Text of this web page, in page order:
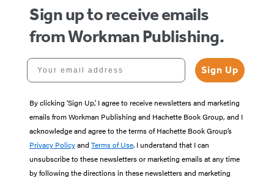
Sign up to receive emails
from Workman Publishing.
Your email address
Sign Up
By clicking ‘Sign Up,’ I agree to receive newsletters and marketing
emails from Workman Publishing and Hachette Book Group, and I
acknowledge and agree to the terms of Hachette Book Group’s
Privacy Policyand Terms of Use. I understand that I can
unsubscribe to these newsletters or marketing emails at any time
by following the directions in these newsletters and marketing